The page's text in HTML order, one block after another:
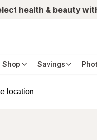
health & beauty
Shop Savings
location